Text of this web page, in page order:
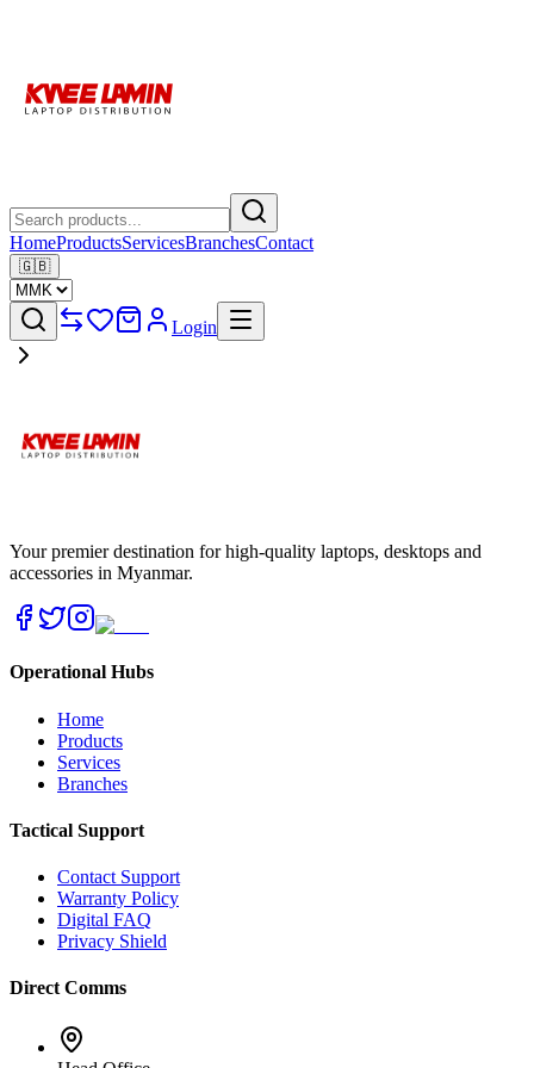
HomeProductsServicesBranchesContact
🇬🇧
Login
Your premier destination for high-quality laptops, desktops and
accessories in Myanmar.
Operational Hubs
Home
Products
Services
Branches
Tactical Support
Contact Support
Warranty Policy
Digital FAQ
Privacy Shield
Direct Comms